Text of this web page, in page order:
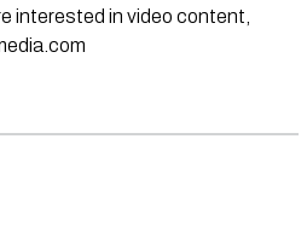
interested in video content,